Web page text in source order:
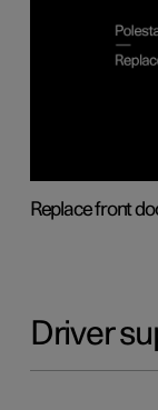
Replace front
Driver